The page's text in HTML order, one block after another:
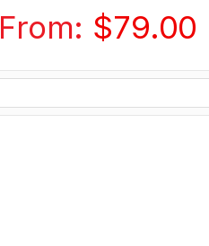
From: $79.00